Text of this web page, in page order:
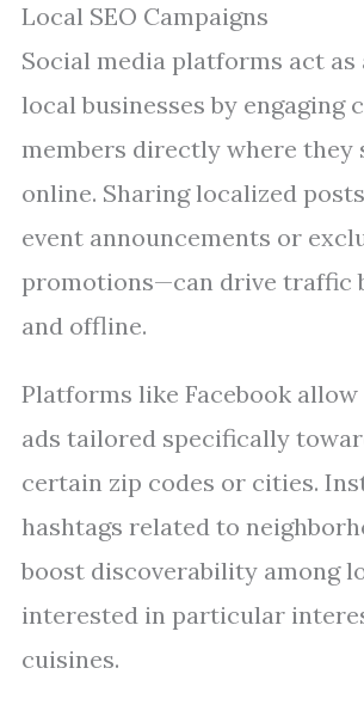
Local SEO Campaigns
Social media platforms act
local businesses by engaging
members directly where they
online. Sharing localized
event announcements or
promotions—can drive traffic
and offline.
Platforms like Facebook
ads tailored specifically
certain zip codes or cities.
hashtags related to
boost discoverability among
interested in particular
cuisines.